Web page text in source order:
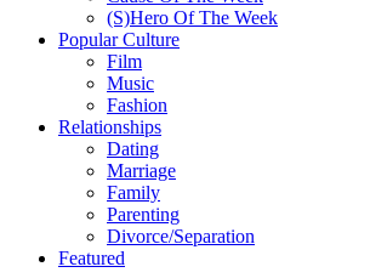
(S)Hero Of The Week
Popular Culture
Film
Music
Fashion
Relationships
Dating
Marriage
Family
Parenting
Divorce/Separation
Featured